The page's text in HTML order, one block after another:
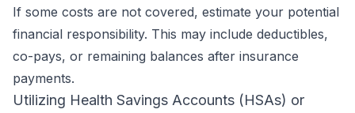
If some costs are not covered, estimate your potential
financial responsibility. This may include deductibles,
co-pays, or remaining balances after insurance
payments.
Utilizing Health Savings Accounts (HSAs) or